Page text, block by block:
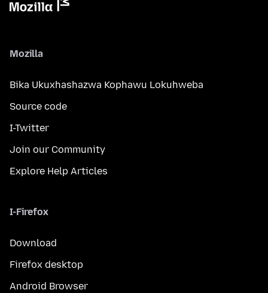
Mozilla
Bika Ukuxhashazwa Kophawu Lokuhweba
Source code
I-Twitter
Join our Community
Explore Help Articles
I-Firefox
Download
Firefox desktop
Android Browser